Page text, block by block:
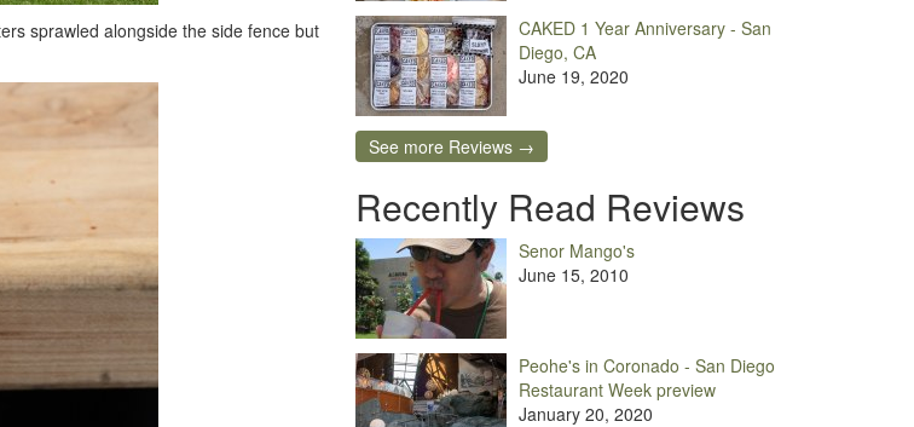
sprawled alongside the side fence but
CAKED 1 Year Anniversary - San
Diego, CA
June 19, 2020
See more Reviews →
Recently Read Reviews
Senor Mango's
June 15, 2010
Peohe's in Coronado - San Diego
Restaurant Week preview
January 20, 2020